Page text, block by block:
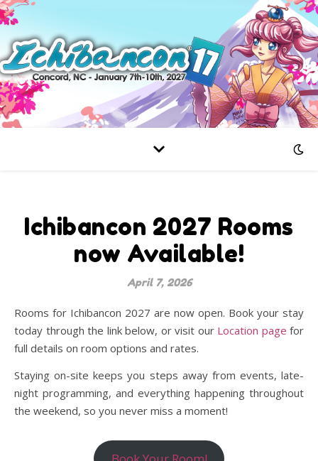
Ichibancon 2027 Rooms
now Available!
April 7, 2026
Rooms for Ichibancon 2027 are now open. Book your stay
today through the link below, or visit our Location page for
full details on room options and rates.
Staying on-site keeps you steps away from events, late-
night programming, and everything happening throughout
the weekend, so you never miss a moment!